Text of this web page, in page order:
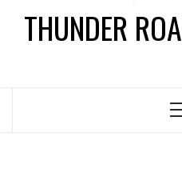
THUNDER